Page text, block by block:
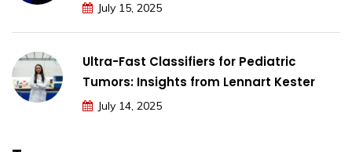
July 15, 2025
Ultra-Fast Classifiers for Pediatric
Tumors: Insights from Lennart Kester
July 14, 2025